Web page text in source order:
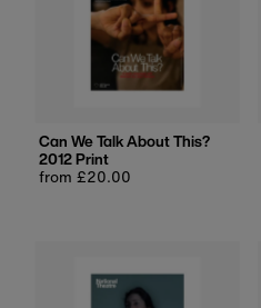
Can We Talk About This?
2012 Print
Regular
from £20.00